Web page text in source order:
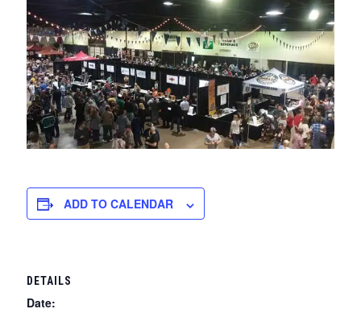
ADD TO CALENDAR
DETAILS
Date: